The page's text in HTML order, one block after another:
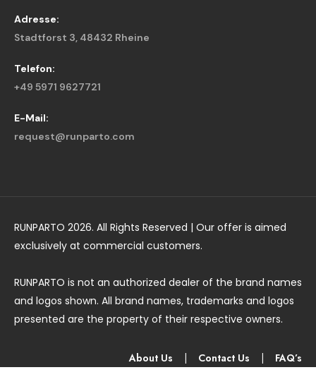
Adresse:
Stadtforst 3, 48432 Rheine
Telefon:
+49 5971 9627721
E-Mail:
request@runparto.com
RUNPARTO 2026. All Rights Reserved | Our offer is aimed
exclusively at commercial customers.
RUNPARTO is not an authorized dealer of the brand names
and logos shown. All brand names, trademarks and logos
presented are the property of their respective owners.
About Us Contact Us FAQ’s